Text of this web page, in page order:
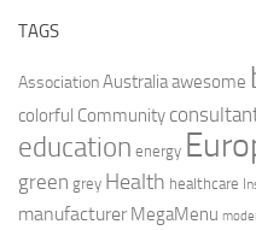
TAGS
AssociationAustraliaawesome
colorful Community
education energy
green grey Health healthcare
manufacturer MegaMenu